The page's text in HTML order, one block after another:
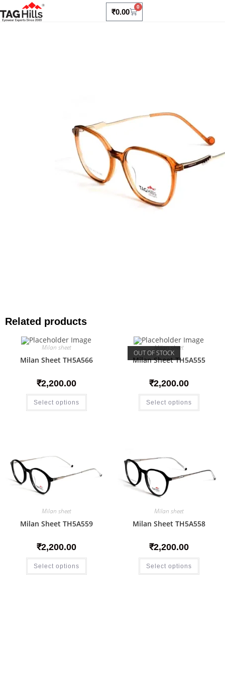
₹0.00
0
Related products
Milan sheet
Milan Sheet TH5A566
₹2,200.00
Select options
OUT OF STOCK
Milan sheet
Milan Sheet TH5A555
₹2,200.00
Select options
Milan sheet
Milan Sheet TH5A559
₹2,200.00
Select options
Milan sheet
Milan Sheet TH5A558
₹2,200.00
Select options